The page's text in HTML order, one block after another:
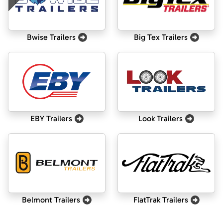
Bwise Trailers Big Tex Trailers
EBY Trailers Look Trailers
Belmont Trailers FlatTrak Trailers